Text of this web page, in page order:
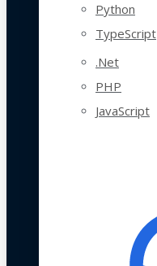
Python
TypeScript
.Net
PHP
JavaScript